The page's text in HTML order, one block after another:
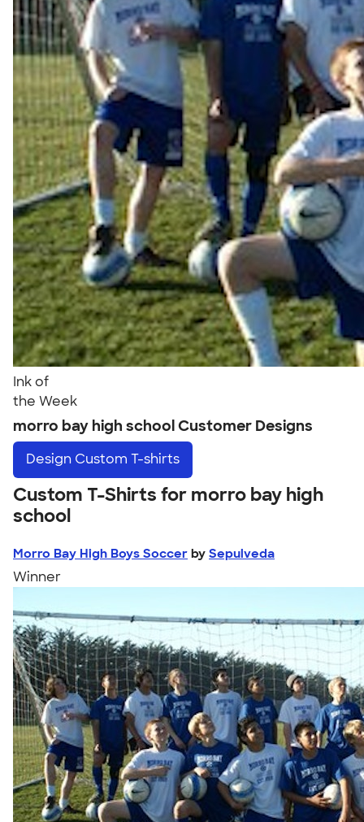
Ink of
the Week
morro bay high school Customer Designs
Design Custom T-shirts
Custom T-Shirts for morro bay high
school
Morro Bay High Boys Soccer by Sepulveda
Winner